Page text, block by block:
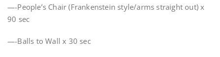
—-People’s Chair (Frankenstein style/arms straight out) x
90 sec
—-Balls to Wall x 30 sec